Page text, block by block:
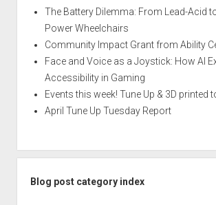
The Battery Dilemma: From Lead-Acid
Power Wheelchairs
Community Impact Grant from Ability
Face and Voice as a Joystick: How AI
Accessibility in Gaming
Events this week! Tune Up & 3D printed
April Tune Up Tuesday Report
Blog post category index